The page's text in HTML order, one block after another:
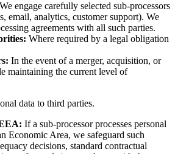
We engage carefully selected sub-processors
email, analytics, customer support). We
agreements with all such parties.
Where required by a legal obligation
In the event of a merger, acquisition, or
maintaining the current level of
data to third parties.
If a sub-processor processes personal
Economic Area, we safeguard such
decisions, standard contractual